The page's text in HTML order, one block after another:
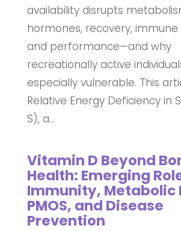
availability disrupts
hormones, recovery,
and performance—and why
recreationally active
especially vulnerable. This
Relative Energy Deficiency in
S), a...
Vitamin D Beyond
Health: Emerging
Immunity, Metabolic
PMOS, and Disease
Prevention